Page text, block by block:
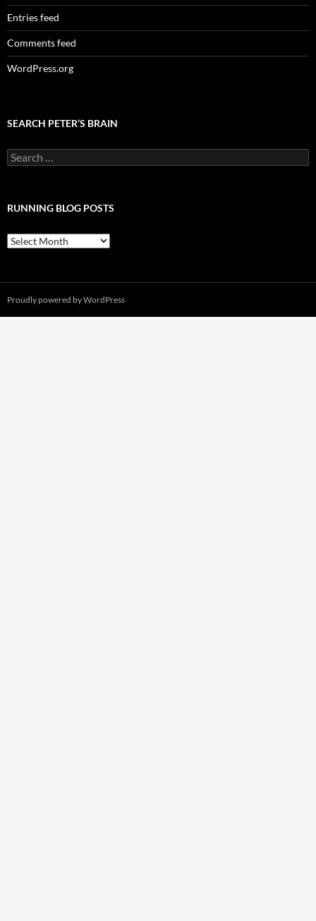
Entries feed
Comments feed
WordPress.org
SEARCH PETER’S BRAIN
Search
for:
RUNNING BLOG POSTS
Running
Blog
Proudly powered by WordPress